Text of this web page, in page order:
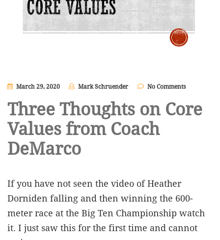
March 29, 2020 Mark Schruender No Comments
Three Thoughts on Core
Values from Coach
DeMarco
If you have not seen the video of Heather
Dorniden falling and then winning the 600-
meter race at the Big Ten Championship watch
it. I just saw this for the first time and cannot